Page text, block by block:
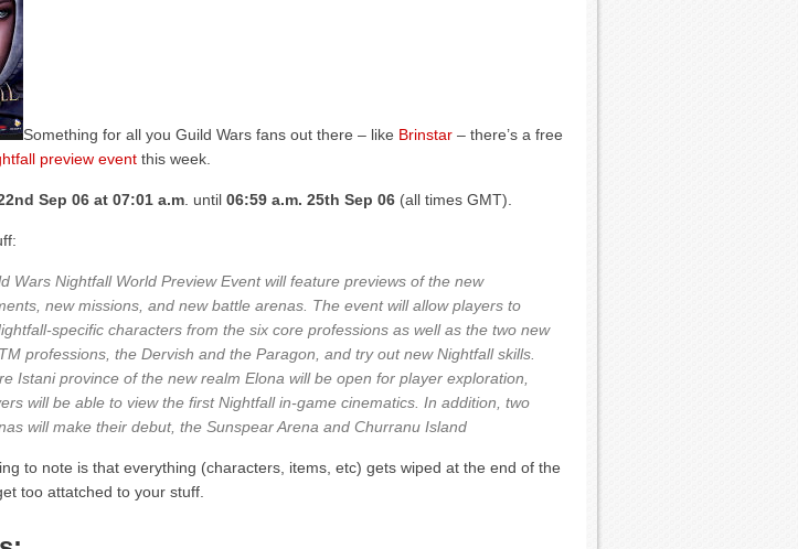
Something for all you Guild Wars fans out there – like Brinstar – there’s a free
preview event this week.
Sep 06 at 07:01 a.m . until 06:59 a.m. 25th Sep 06 (all times GMT).
Wars Nightfall World Preview Event will feature previews of the new
new missions, and new battle arenas. The event will allow players to
specific characters from the six core professions as well as the two new
professions, the Dervish and the Paragon, and try out new Nightfall skills.
Istani province of the new realm Elona will be open for player exploration,
will be able to view the first Nightfall in-game cinematics. In addition, two
will make their debut, the Sunspear Arena and Churranu Island
to note is that everything (characters, items, etc) gets wiped at the end of the
too attatched to your stuff.